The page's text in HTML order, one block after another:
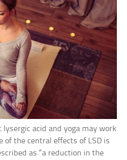
acid and yoga may work
of the central effects of LSD is
as “a reduction in the